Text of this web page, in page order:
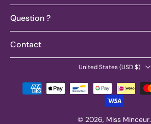
Question ?
Contact
United States ‎(USD $)‎
© 2026, Miss Minceur.